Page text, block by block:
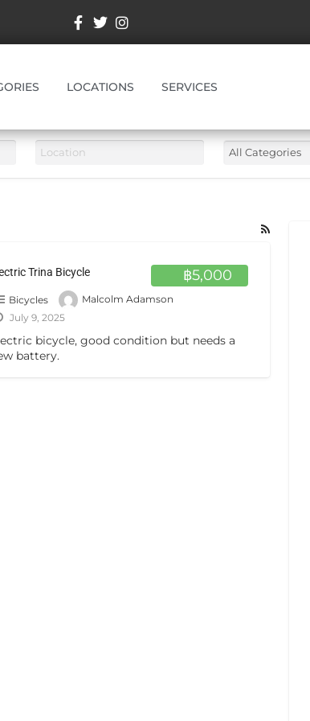
LOCATIONS SERVICES
฿5,000
Trina Bicycle
Bicycles
Malcolm Adamson
July 9, 2025
bicycle, good condition but needs a
battery.